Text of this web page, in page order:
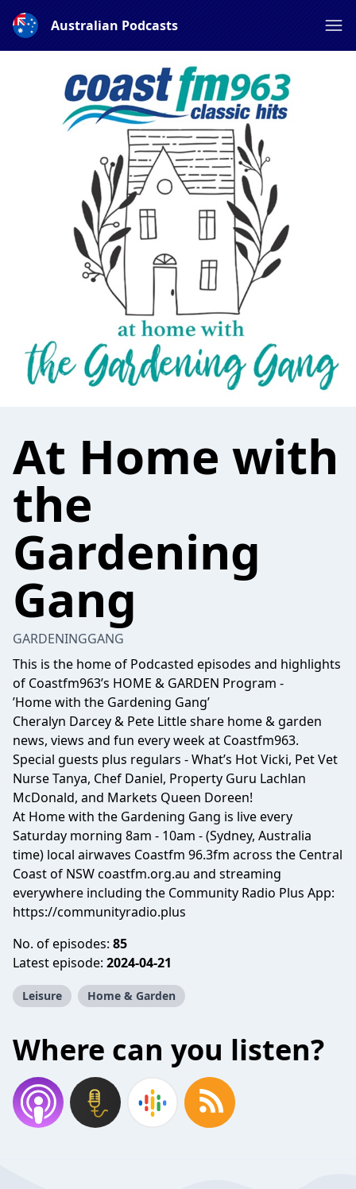
Australian Podcasts
At Home with
the
Gardening
Gang
GARDENINGGANG
This is the home of Podcasted episodes and highlights
of Coastfm963’s HOME & GARDEN Program -
’Home with the Gardening Gang’
Cheralyn Darcey & Pete Little share home & garden
news, views and fun every week at Coastfm963.
Special guests plus regulars - What’s Hot Vicki, Pet Vet
Nurse Tanya, Chef Daniel, Property Guru Lachlan
McDonald, and Markets Queen Doreen!
At Home with the Gardening Gang is live every
Saturday morning 8am - 10am - (Sydney, Australia
time) local airwaves Coastfm 96.3fm across the Central
Coast of NSW coastfm.org.au and streaming
everywhere including the Community Radio Plus App:
https://communityradio.plus
No. of episodes: 85
Latest episode: 2024-04-21
Leisure Home & Garden
Where can you listen?